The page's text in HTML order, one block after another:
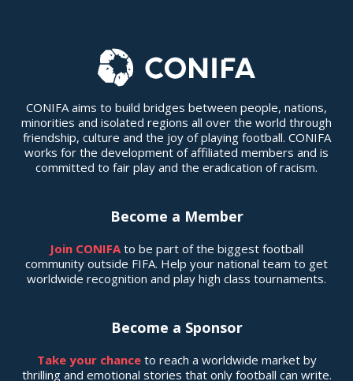
CONIFA aims to build bridges between people, nations,
minorities and isolated regions all over the world through
friendship, culture and the joy of playing football. CONIFA
works for the development of affiliated members and is
committed to fair play and the eradication of racism.
Become a Member
Join CONIFAto be part of the biggest football
community outside FIFA. Help your national team to get
worldwide recognition and play high class tournaments.
Become a Sponsor
Take your chanceto reach a worldwide market by
thrilling and emotional stories that only football can write.